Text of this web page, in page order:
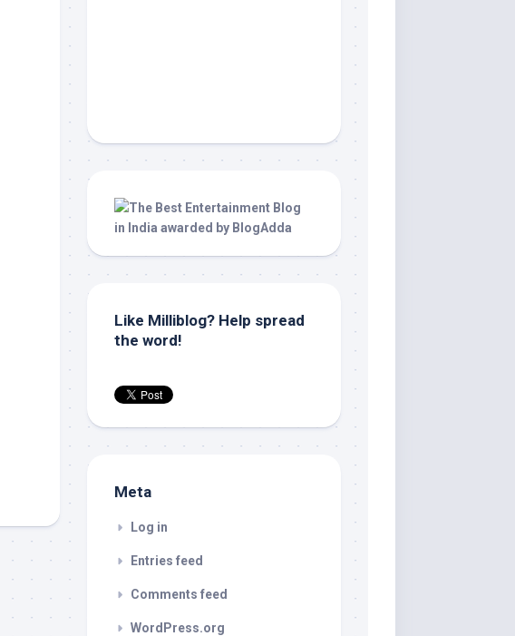
Like Milliblog? Help spread
the word!
Meta
Log in
Entries feed
Comments feed
WordPress.org